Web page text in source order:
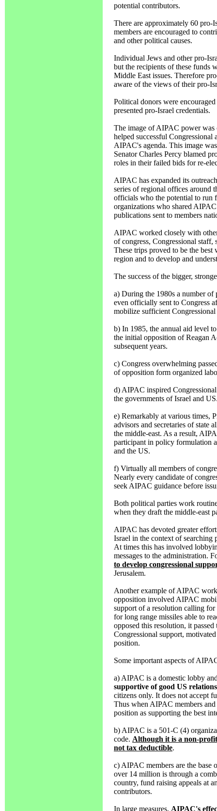
potential contributors.
There are approximately 60
members are encouraged to
and other political causes.
Individual Jews and other pro-
but the recipients of these funds
Middle East issues. Therefore
aware of the views of their pro-
Political donors were
presented pro-Israel credentials.
The image of AIPAC power was
helped successful Congressional
AIPAC's agenda. This image
Senator Charles Percy blamed
roles in their failed bids for re-
AIPAC has expanded its
series of regional offices around
officials who the potential to run
organizations who shared
publications sent to members
AIPAC worked closely with
of congress, Congressional
These trips proved to be the
region and to develop and
The success of the bigger,
a) During the 1980s a number of
even officially sent to Congress
mobilize sufficient
b) In 1985, the annual aid level
the initial opposition of Reagan
subsequent years.
c) Congress overwhelming
of opposition form organized
d) AIPAC inspired
the governments of Israel and
e) Remarkably at various times,
advisors and secretaries of
the middle-east. As a result,
participant in policy formulation
and the US.
f) Virtually all members of
Nearly every candidate of
seek AIPAC guidance before
Both political parties work
when they draft the middle-east
AIPAC has devoted greater
Israel in the context of searching
At times this has involved
messages to the administration.
to develop congressional
Jerusalem.
Another example of AIPAC
opposition involved AIPAC
support of a resolution calling for
for long range missiles able to
opposed this resolution, it
Congressional support,
position.
Some important aspects of
a) AIPAC is a domestic lobby
supportive of good US
citizens only. It does not accept
Thus when AIPAC members
position as supporting the best
b) AIPAC is a 501-C (4)
code. Although it is a non-
not tax deductible.
c) AIPAC members are the base
over 14 million is through a
country, fund raising appeals at
contributors.
In large measures, AIPAC's